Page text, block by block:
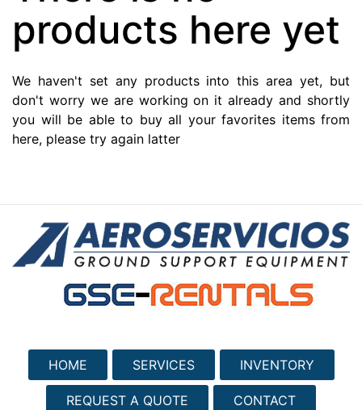
products here yet
We haven't set any products into this area yet, but
don't worry we are working on it already and shortly
you will be able to buy all your favorites items from
here, please try again latter
HOME SERVICES INVENTORY
REQUEST A QUOTE CONTACT